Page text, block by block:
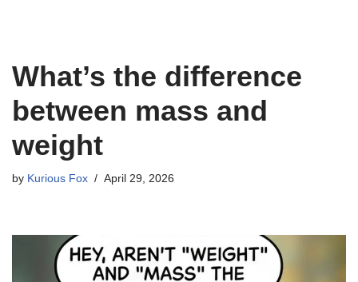
What’s the difference
between mass and
weight
by Kurious Fox April 29, 2026